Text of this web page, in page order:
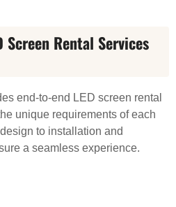
Screen Rental Services
end-to-end LED screen rental
unique requirements of each
to installation and
a seamless experience.